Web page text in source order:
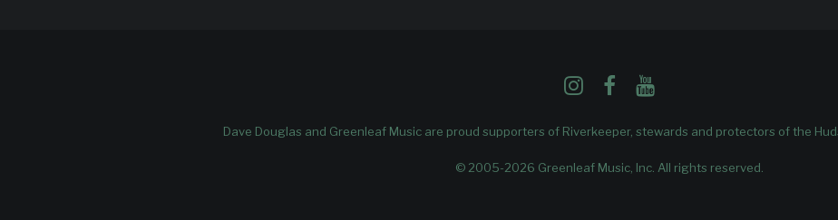
Dave Douglas and Greenleaf Music are proud supporters of Riverkeeper, stewards and protectors of the
© 2005-2026 Greenleaf Music, Inc. All rights reserved.